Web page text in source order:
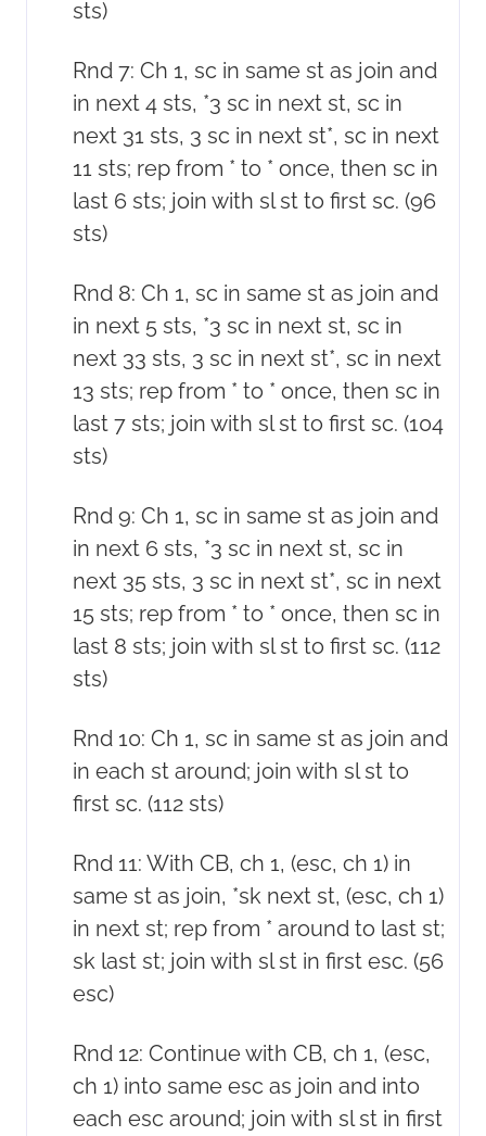
sts)
Rnd 7: Ch 1, sc in same st as join and
in next 4 sts, *3 sc in next st, sc in
next 31 sts, 3 sc in next st*, sc in next
11 sts; rep from * to * once, then sc in
last 6 sts; join with sl st to first sc. (96
sts)
Rnd 8: Ch 1, sc in same st as join and
in next 5 sts, *3 sc in next st, sc in
next 33 sts, 3 sc in next st*, sc in next
13 sts; rep from * to * once, then sc in
last 7 sts; join with sl st to first sc. (104
sts)
Rnd 9: Ch 1, sc in same st as join and
in next 6 sts, *3 sc in next st, sc in
next 35 sts, 3 sc in next st*, sc in next
15 sts; rep from * to * once, then sc in
last 8 sts; join with sl st to first sc. (112
sts)
Rnd 10: Ch 1, sc in same st as join and
in each st around; join with sl st to
first sc. (112 sts)
Rnd 11: With CB, ch 1, (esc, ch 1) in
same st as join, *sk next st, (esc, ch 1)
in next st; rep from * around to last st;
sk last st; join with sl st in first esc. (56
esc)
Rnd 12: Continue with CB, ch 1, (esc,
ch 1) into same esc as join and into
each esc around; join with sl st in first